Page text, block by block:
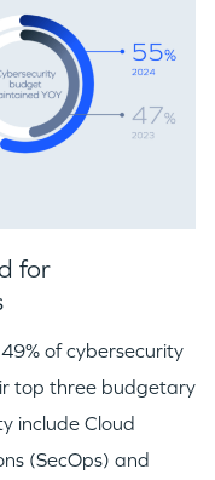
for
of cybersecurity
top three budgetary
include Cloud
(SecOps) and